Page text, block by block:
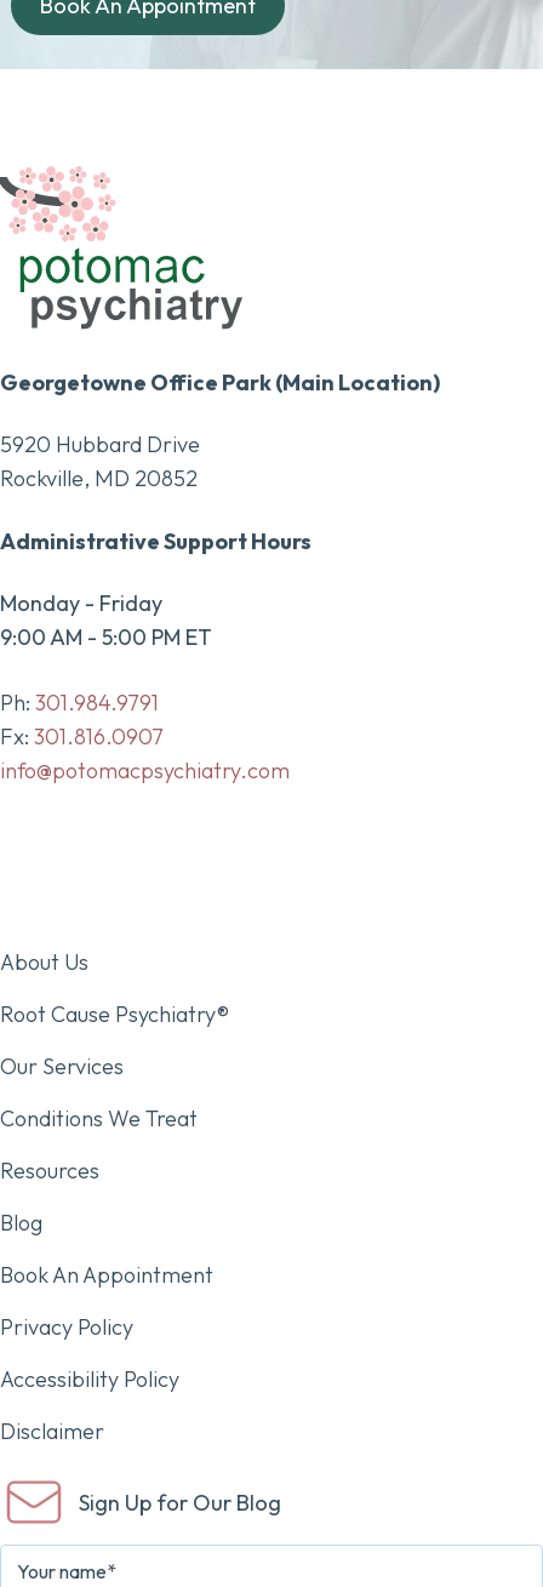
Georgetowne Office Park (Main Location)
5920 Hubbard Drive
Rockville, MD 20852
Administrative Support Hours
Monday - Friday
9:00 AM - 5:00 PM ET
Ph: 301.984.9791
Fx: 301.816.0907
info@potomacpsychiatry.com
About Us
Root Cause Psychiatry®
Our Services
Conditions We Treat
Resources
Blog
Book An Appointment
Privacy Policy
Accessibility Policy
Disclaimer
Sign Up for Our Blog